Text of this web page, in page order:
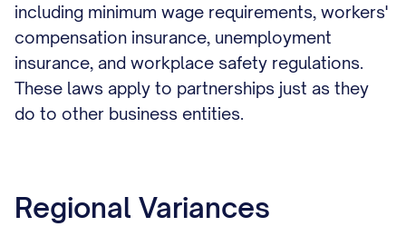
including minimum wage requirements, workers'
compensation insurance, unemployment
insurance, and workplace safety regulations.
These laws apply to partnerships just as they
do to other business entities.
Regional Variances